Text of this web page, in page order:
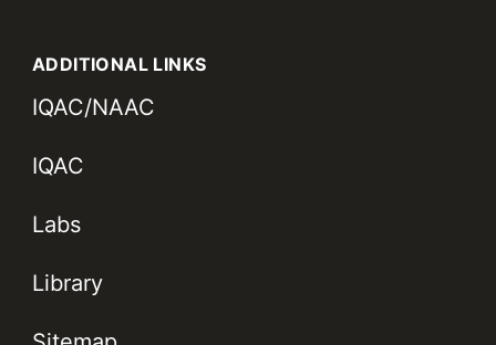
ADDITIONAL LINKS
IQAC/NAAC
IQAC
Labs
Library